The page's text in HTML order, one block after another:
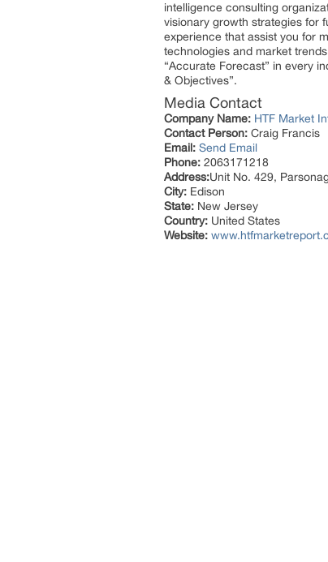
intelligence consulting
visionary growth strategies for
experience that assist you for
technologies and market
“Accurate Forecast” in every
& Objectives”.
Media Contact
Company Name: HTF Market
Contact Person: Craig Francis
Email: Send Email
Phone: 2063171218
Address:Unit No. 429,
City: Edison
State: New Jersey
Country: United States
Website: